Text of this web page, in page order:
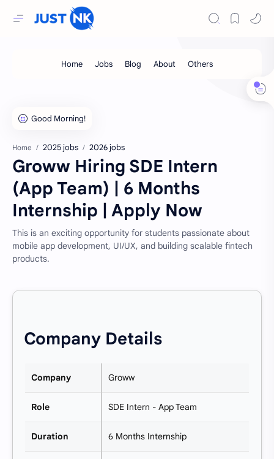
Home 2025 jobs 2026 jobs
Groww Hiring SDE Intern
(App Team) | 6 Months
Internship | Apply Now
This is an exciting opportunity for students passionate about
mobile app development, UI/UX, and building scalable fintech
products.
Company Details
Company Groww
Role SDE Intern - App Team
Duration 6 Months Internship